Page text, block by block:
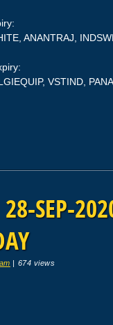
ANANTRAJ,
VSTIND,
SEP-
| 674 views